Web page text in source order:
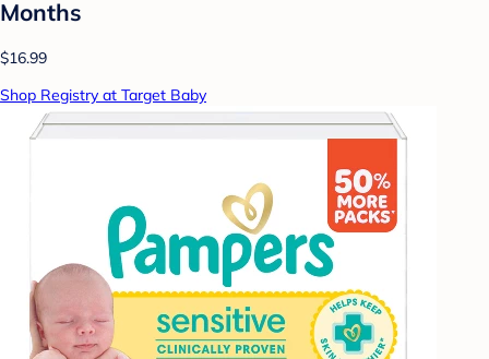
Months
$16.99
Shop Registry at Target Baby